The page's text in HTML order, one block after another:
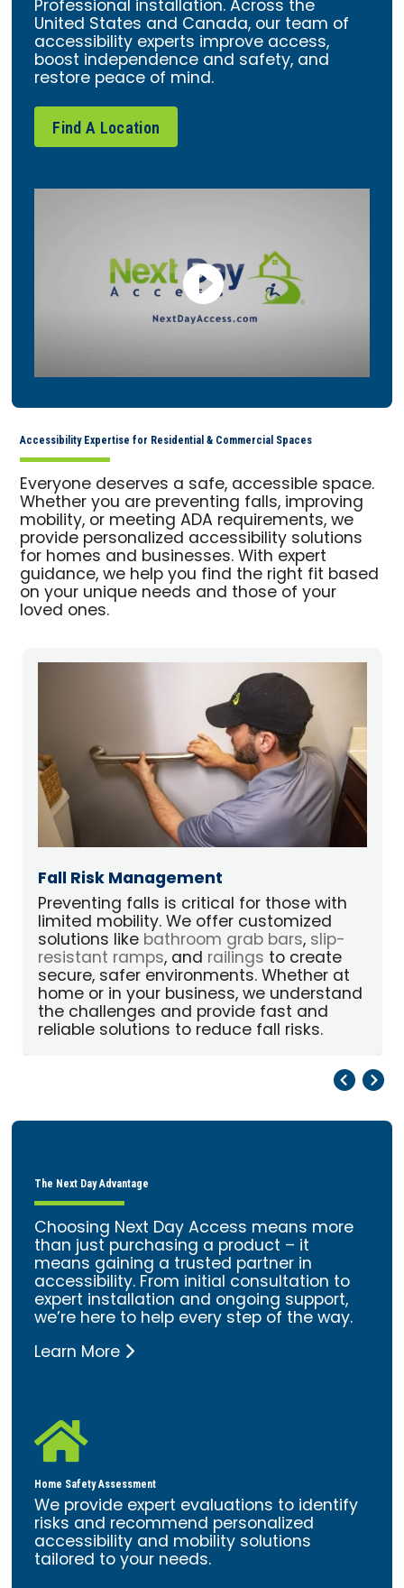
Professional installation. Across the
United States and Canada, our team of
accessibility experts improve access,
boost independence and safety, and
restore peace of mind.
Find A Location
Accessibility Expertise for Residential & Commercial Spaces
Everyone deserves a safe, accessible space.
Whether you are preventing falls, improving
mobility, or meeting ADA requirements, we
provide personalized accessibility solutions
for homes and businesses. With expert
guidance, we help you find the right fit based
on your unique needs and those of your
loved ones.
Fall Risk Management
Preventing falls is critical for those with
limited mobility. We offer customized
solutions like bathroom grab bars, slip-
resistant ramps, and railings to create
secure, safer environments. Whether at
home or in your business, we understand
the challenges and provide fast and
reliable solutions to reduce fall risks.
The Next Day Advantage
Choosing Next Day Access means more
than just purchasing a product – it
means gaining a trusted partner in
accessibility. From initial consultation to
expert installation and ongoing support,
we’re here to help every step of the way.
Learn More

Home Safety Assessment
We provide expert evaluations to identify
risks and recommend personalized
accessibility and mobility solutions
tailored to your needs.